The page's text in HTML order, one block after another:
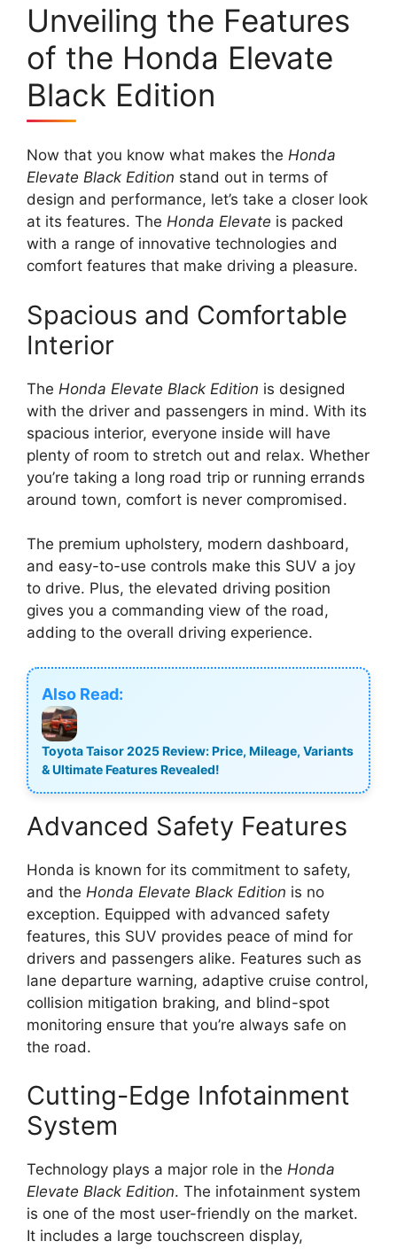
Unveiling the Features
of the Honda Elevate
Black Edition
Now that you know what makes the Honda
Elevate Black Edition stand out in terms of
design and performance, let’s take a closer look
at its features. The Honda Elevate is packed
with a range of innovative technologies and
comfort features that make driving a pleasure.
Spacious and Comfortable
Interior
The Honda Elevate Black Edition is designed
with the driver and passengers in mind. With its
spacious interior, everyone inside will have
plenty of room to stretch out and relax. Whether
you’re taking a long road trip or running errands
around town, comfort is never compromised.
The premium upholstery, modern dashboard,
and easy-to-use controls make this SUV a joy
to drive. Plus, the elevated driving position
gives you a commanding view of the road,
adding to the overall driving experience.
Also Read:
Toyota Taisor 2025 Review: Price, Mileage, Variants
& Ultimate Features Revealed!
Advanced Safety Features
Honda is known for its commitment to safety,
and the Honda Elevate Black Edition is no
exception. Equipped with advanced safety
features, this SUV provides peace of mind for
drivers and passengers alike. Features such as
lane departure warning, adaptive cruise control,
collision mitigation braking, and blind-spot
monitoring ensure that you’re always safe on
the road.
Cutting-Edge Infotainment
System
Technology plays a major role in the Honda
Elevate Black Edition. The infotainment system
is one of the most user-friendly on the market.
It includes a large touchscreen display,